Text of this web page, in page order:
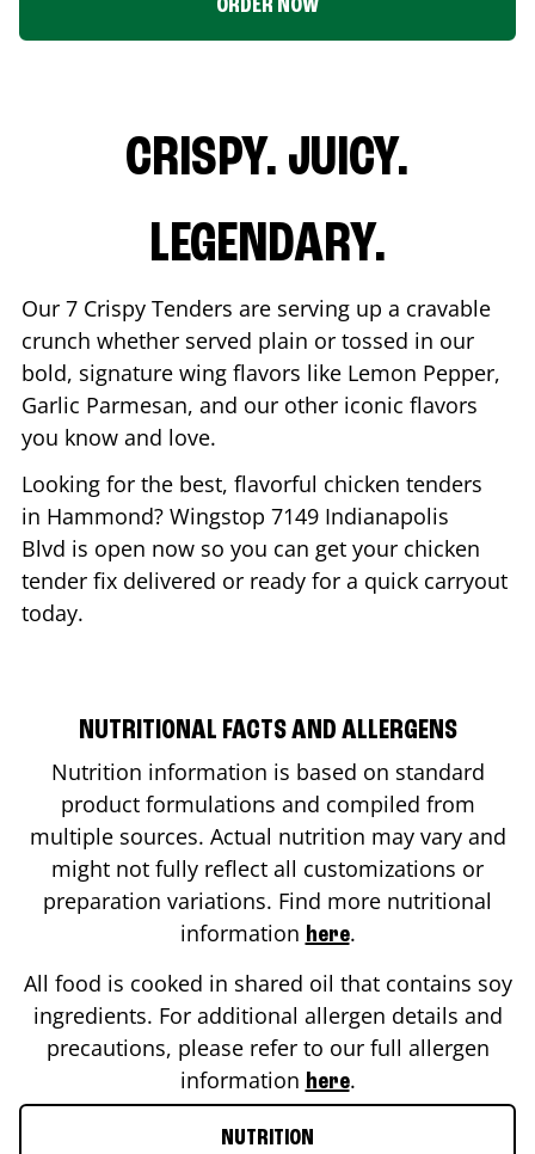
ORDER NOW
CRISPY. JUICY.
LEGENDARY.
Our 7 Crispy Tenders are serving up a cravable
crunch whether served plain or tossed in our
bold, signature wing flavors like Lemon Pepper,
Garlic Parmesan, and our other iconic flavors
you know and love.
Looking for the best, flavorful chicken tenders
in Hammond? Wingstop 7149 Indianapolis
Blvd is open now so you can get your chicken
tender fix delivered or ready for a quick carryout
today.
NUTRITIONAL FACTS AND ALLERGENS
Nutrition information is based on standard
product formulations and compiled from
multiple sources. Actual nutrition may vary and
might not fully reflect all customizations or
preparation variations. Find more nutritional
information here.
All food is cooked in shared oil that contains soy
ingredients. For additional allergen details and
precautions, please refer to our full allergen
information here.
NUTRITION